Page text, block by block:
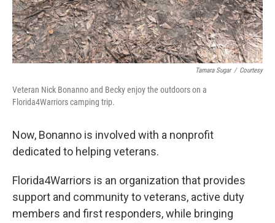
Tamara Sugar / Courtesy
Veteran Nick Bonanno and Becky enjoy the outdoors on a
Florida4Warriors camping trip.
Now, Bonanno is involved with a nonprofit
dedicated to helping veterans.
Florida4Warriors is an organization that provides
support and community to veterans, active duty
members and first responders, while bringing